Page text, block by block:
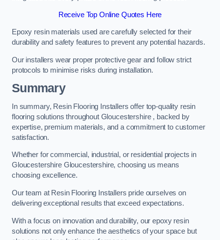
Receive Top Online Quotes Here
Epoxy resin materials used are carefully selected for their
durability and safety features to prevent any potential hazards.
Our installers wear proper protective gear and follow strict
protocols to minimise risks during installation.
Summary
In summary, Resin Flooring Installers offer top-quality resin
flooring solutions throughout Gloucestershire , backed by
expertise, premium materials, and a commitment to customer
satisfaction.
Whether for commercial, industrial, or residential projects in
Gloucestershire Gloucestershire, choosing us means
choosing excellence.
Our team at Resin Flooring Installers pride ourselves on
delivering exceptional results that exceed expectations.
With a focus on innovation and durability, our epoxy resin
solutions not only enhance the aesthetics of your space but